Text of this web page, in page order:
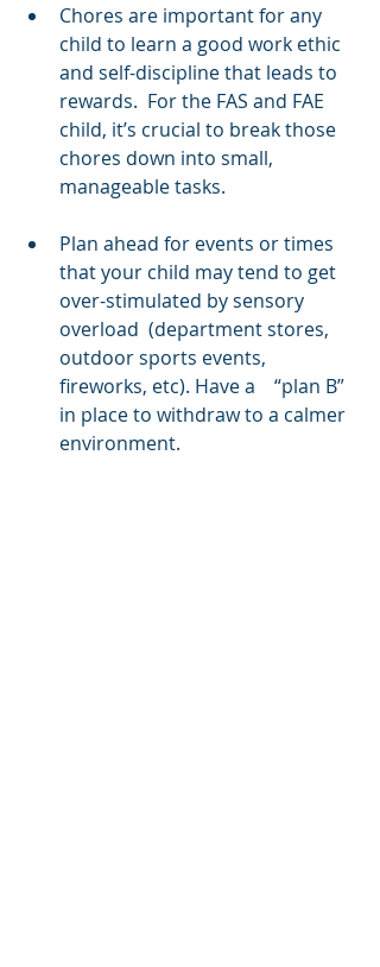
Chores are important for any
child to learn a good work ethic
and self-discipline that leads to
rewards.  For the FAS and FAE
child, it’s crucial to break those
chores down into small,
manageable tasks.
Plan ahead for events or times
that your child may tend to get
over-stimulated by sensory
overload  (department stores,
outdoor sports events,
fireworks, etc). Have a    “plan B”
in place to withdraw to a calmer
environment.